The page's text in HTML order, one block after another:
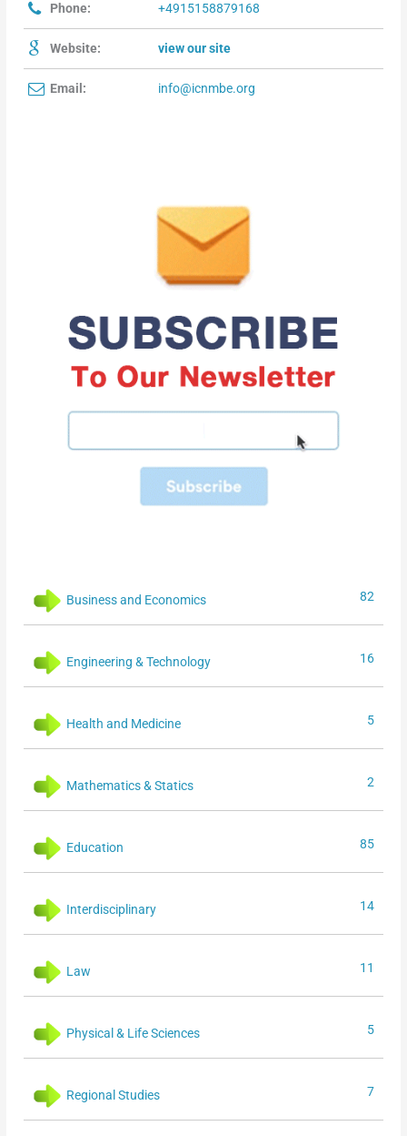
Phone: +4915158879168
Website: view our site
Email: info@icnmbe.org
Business and Economics 82
Engineering & Technology 16
Health and Medicine 5
Mathematics & Statics 2
Education 85
Interdisciplinary 14
Law 11
Physical & Life Sciences 5
Regional Studies 7